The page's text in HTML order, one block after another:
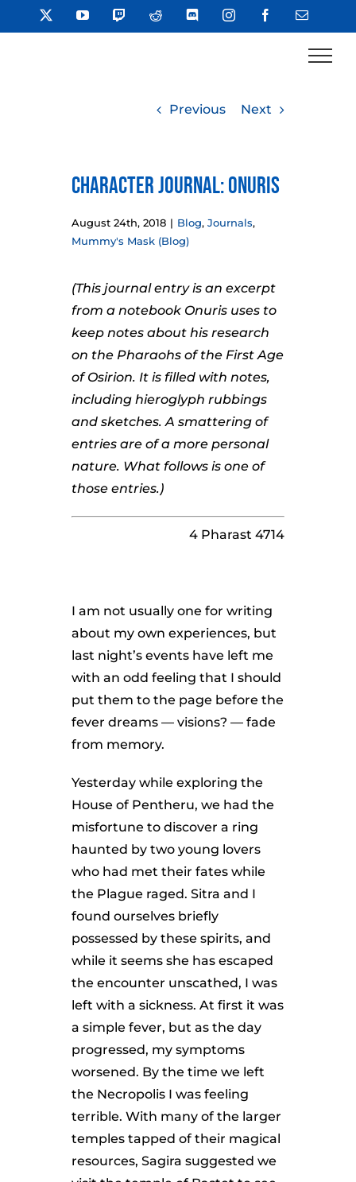
to
YouTube TwitchReddit DiscordInstagramFacebookEmail
Previous Next
Character Journal: Onuris
August 24th, 2018 | Blog, Journals,
Mummy's Mask (Blog)
(This journal entry is an excerpt
from a notebook Onuris uses to
keep notes about his research
on the Pharaohs of the First Age
of Osirion. It is filled with notes,
including hieroglyph rubbings
and sketches. A smattering of
entries are of a more personal
nature. What follows is one of
those entries.)
4 Pharast 4714
I am not usually one for writing
about my own experiences, but
last night’s events have left me
with an odd feeling that I should
put them to the page before the
fever dreams — visions? — fade
from memory.
Yesterday while exploring the
House of Pentheru, we had the
misfortune to discover a ring
haunted by two young lovers
who had met their fates while
the Plague raged. Sitra and I
found ourselves briefly
possessed by these spirits, and
while it seems she has escaped
the encounter unscathed, I was
left with a sickness. At first it was
a simple fever, but as the day
progressed, my symptoms
worsened. By the time we left
the Necropolis I was feeling
terrible. With many of the larger
temples tapped of their magical
resources, Sagira suggested we